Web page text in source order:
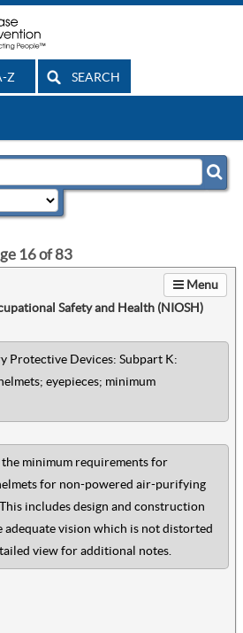
Z SEARCH
16of83
Menu
Safety and Health (NIOSH)
Protective Devices: Subpart K:
eyepieces; minimum
minimum requirements for
for non-powered air-purifying
includes design and construction
vision which is not distorted
view for additional notes.